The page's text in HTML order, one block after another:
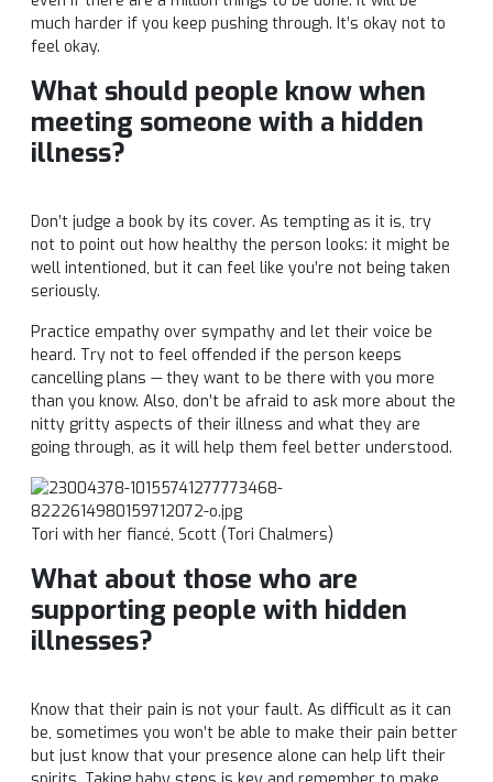
much harder if you keep pushing through. It’s okay not to
feel okay.
What should people know when
meeting someone with a hidden
illness?
Don’t judge a book by its cover. As tempting as it is, try
not to point out how healthy the person looks: it might be
well intentioned, but it can feel like you’re not being taken
seriously.
Practice empathy over sympathy and let their voice be
heard. Try not to feel offended if the person keeps
cancelling plans — they want to be there with you more
than you know. Also, don’t be afraid to ask more about the
nitty gritty aspects of their illness and what they are
going through, as it will help them feel better understood.
Tori with her fiancé, Scott (Tori Chalmers)
What about those who are
supporting people with hidden
illnesses?
Know that their pain is not your fault. As difficult as it can
be, sometimes you won’t be able to make their pain better
but just know that your presence alone can help lift their